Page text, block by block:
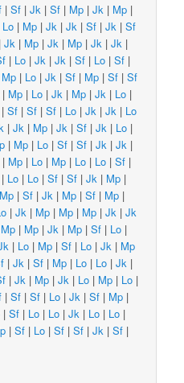
|Sf |Jk |Sf | Mp |Jk | Mp |
Lo | Mp |Jk |Jk |Sf |Jk |Sf
|Jk | Mp |Jk | Mp |Jk |Jk |
| Lo |Jk |Jk |Sf | Lo |Sf |
Mp | Lo |Jk |Sf | Mp |Sf |Sf
| Mp | Lo |Jk | Mp |Jk | Lo |
|Sf |Sf |Sf | Lo |Jk |Jk | Lo
|Jk | Mp |Jk |Sf |Jk | Lo |
| Mp | Lo |Sf |Sf |Jk |Jk |
| Mp | Lo | Mp | Lo | Lo |Sf |
| Lo | Lo |Sf |Sf |Jk | Mp |
Mp |Sf |Jk | Mp |Sf | Mp |
|Jk | Mp | Mp | Mp |Jk |Jk
Mp | Mp |Jk | Mp |Sf | Lo |
| Lo | Mp |Sf | Lo |Jk | Mp
|Jk |Sf | Mp | Lo | Lo |Jk |
|Jk | Mp |Jk | Lo | Mp | Lo |
|Sf |Sf | Lo |Jk |Sf | Mp |
|Sf | Lo | Lo |Jk | Lo | Lo |
|Sf | Lo |Sf |Sf |Jk |Sf |